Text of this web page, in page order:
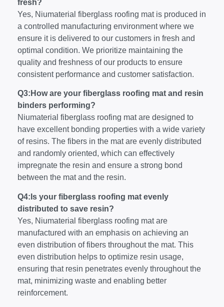
fresh?
Yes, Niumaterial fiberglass roofing mat is produced in
a controlled manufacturing environment where we
ensure it is delivered to our customers in fresh and
optimal condition. We prioritize maintaining the
quality and freshness of our products to ensure
consistent performance and customer satisfaction.
Q3:How are your fiberglass roofing mat and resin
binders performing?
Niumaterial fiberglass roofing mat are designed to
have excellent bonding properties with a wide variety
of resins. The fibers in the mat are evenly distributed
and randomly oriented, which can effectively
impregnate the resin and ensure a strong bond
between the mat and the resin.
Q4:Is your fiberglass roofing mat evenly
distributed to save resin?
Yes, Niumaterial fiberglass roofing mat are
manufactured with an emphasis on achieving an
even distribution of fibers throughout the mat. This
even distribution helps to optimize resin usage,
ensuring that resin penetrates evenly throughout the
mat, minimizing waste and enabling better
reinforcement.